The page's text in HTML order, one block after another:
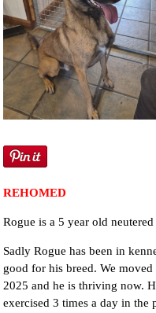
REHOMED
Rogue is a 5 year old
Sadly Rogue has been in
good for his breed. We
2025 and he is thriving now.
exercised 3 times a day in the